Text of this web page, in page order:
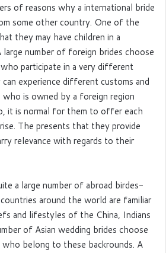
of reasons why a international bride
some other country. One of the
they may have children in a
number of foreign brides choose
participate in a very different
experience different customs and
is owned by a foreign region
it is normal for them to offer each
The presents that they provide
relevance with regards to their
a large number of abroad birdes-
around the world are familiar
and lifestyles of the China, Indians
of Asian wedding brides choose
belong to these backrounds. A